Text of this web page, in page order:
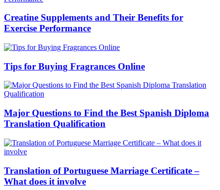
Creatine Supplements and Their Benefits for
Exercise Performance
Tips for Buying Fragrances Online
Major Questions to Find the Best Spanish Diploma
Translation Qualification
Translation of Portuguese Marriage Certificate –
What does it involve